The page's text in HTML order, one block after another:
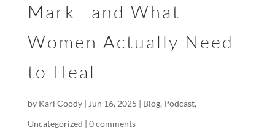
Mark—and What
Women Actually Need
to Heal
by Kari Coody| Jun 16, 2025 | Blog, Podcast,
Uncategorized | 0 comments